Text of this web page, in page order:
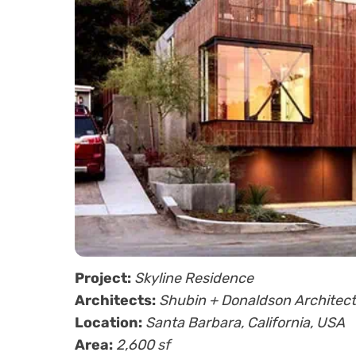
Project: Skyline Residence
Architects: Shubin + Donaldson
Location: Santa Barbara, California, USA
Area: 2,600 sf